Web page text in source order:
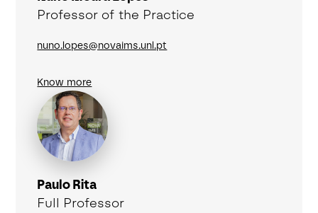
Professor of the Practice
nuno.lopes@novaims.unl.pt
Know more
Paulo Rita
Full Professor